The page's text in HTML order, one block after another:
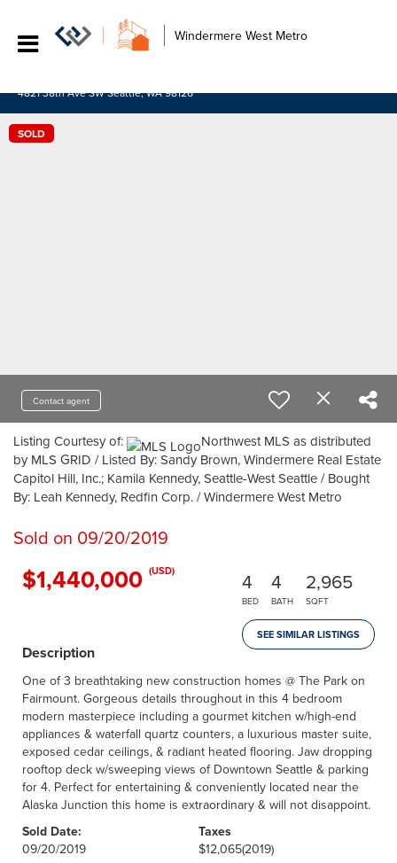
Windermere West Metro
4821 38th Ave SW Seattle, WA 98126
SOLD
Contact agent
Listing Courtesy of:
Northwest MLS as distributed
by MLS GRID / Listed By: Sandy Brown, Windermere Real Estate
Capitol Hill, Inc.; Kamila Kennedy, Seattle-West Seattle / Bought
By: Leah Kennedy, Redfin Corp. / Windermere West Metro
Sold on 09/20/2019
$1,440,000 (USD) 4
BED
4
BATH
2,965
SQFT
SEE SIMILAR LISTINGS
Description
One of 3 breathtaking new construction homes @ The Park on
Fairmount. Gorgeous details throughout in this 4 bedroom
modern masterpiece including a gourmet kitchen w/high-end
appliances & waterfall quartz counters, a luxurious master suite,
exposed cedar ceilings, & radiant heated flooring. Jaw dropping
rooftop deck w/sweeping views of Downtown Seattle & parking
for 4. Perfect for entertaining & conveniently located near the
Alaska Junction this home is extraordinary & will not disappoint.
Sold Date:
09/20/2019
Taxes
$12,065(2019)